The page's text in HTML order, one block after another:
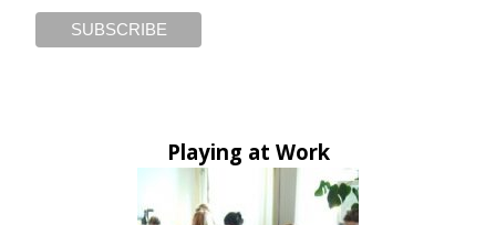
Playing at Work